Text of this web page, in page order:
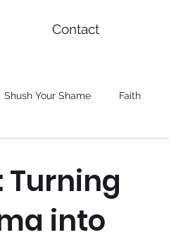
Contact
Shush Your Shame Faith
Turning
into